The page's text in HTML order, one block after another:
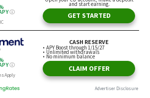
is the more secure option than